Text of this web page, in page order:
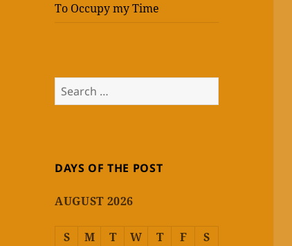
To Occupy my Time
Search
for:
DAYS OF THE POST
AUGUST 2026
S M T W T F
S